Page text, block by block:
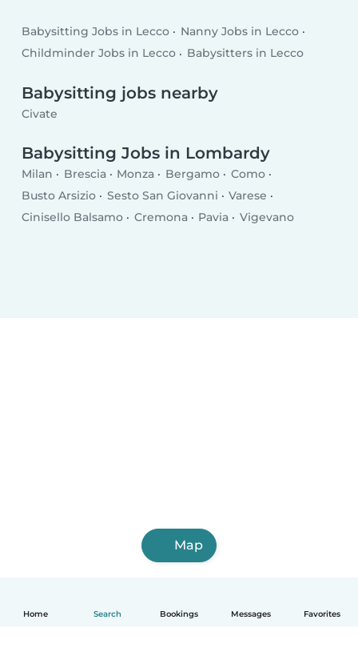
Home Search Bookings Messages Favorites
Babysitting Jobs in Lecco
Nanny Jobs in Lecco
Childminder Jobs in Lecco
Babysitters in Lecco
Babysitting jobs nearby
Civate
Babysitting Jobs in Lombardy
Milan Brescia Monza Bergamo
Como
Busto Arsizio
Sesto San Giovanni
Varese
Cinisello Balsamo
Cremona Pavia Vigevano
Map